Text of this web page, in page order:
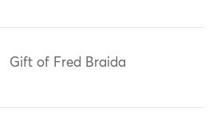
Gift of Fred Braida